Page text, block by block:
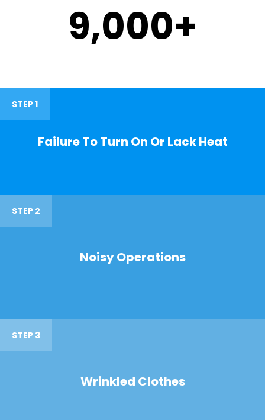
9,000+
STEP 1
Failure To Turn On Or Lack Heat
STEP 2
Noisy Operations
STEP 3
Wrinkled Clothes